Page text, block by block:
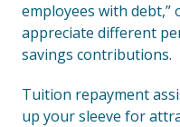
employees with
appreciate different
savings contributions.
Tuition repayment
up your sleeve for